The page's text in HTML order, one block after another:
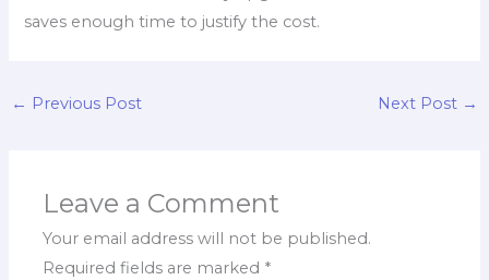
saves enough time to justify the cost.
← Previous Post Next Post →
Leave a Comment
Your email address will not be published.
Required fields are marked *